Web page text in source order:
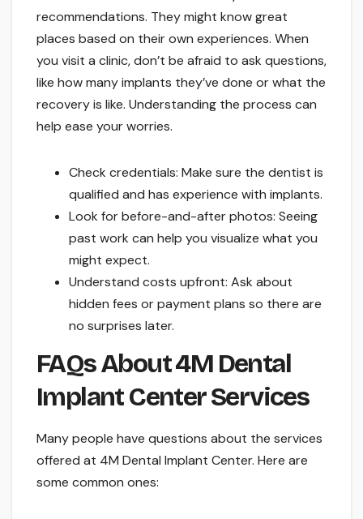
recommendations. They might know great
places based on their own experiences. When
you visit a clinic, don’t be afraid to ask questions,
like how many implants they’ve done or what the
recovery is like. Understanding the process can
help ease your worries.
Check credentials: Make sure the dentist is
qualified and has experience with implants.
Look for before-and-after photos: Seeing
past work can help you visualize what you
might expect.
Understand costs upfront: Ask about
hidden fees or payment plans so there are
no surprises later.
FAQs About 4M Dental
Implant Center Services
Many people have questions about the services
offered at 4M Dental Implant Center. Here are
some common ones: